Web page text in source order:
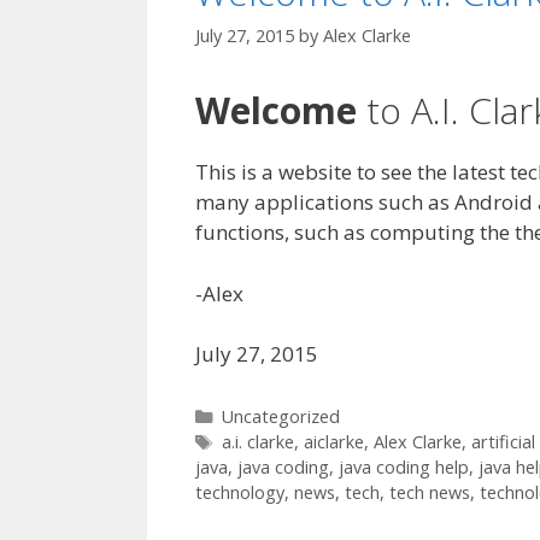
July 27, 2015 by Alex Clarke
Welcome to A.I.
This is a website to see the latest
many applications such as
functions, such as computing the
-Alex
July 27, 2015
Categories
Uncategorized
Tags
a.i. clarke, aiclarke, Alex Clarke, artificial
java, java coding, java coding help, java
technology, news, tech, tech news,